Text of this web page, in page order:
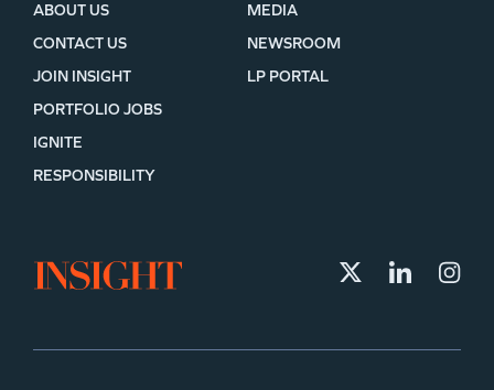
ABOUT US
CONTACT US
JOIN INSIGHT
MEDIA
NEWSROOM
LP PORTAL
PORTFOLIO JOBS
IGNITE
RESPONSIBILITY